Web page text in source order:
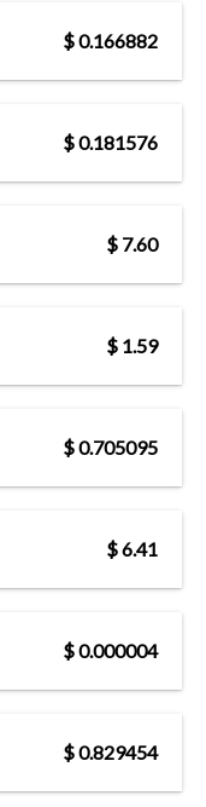
$ 0.166882
$ 0.181576
$ 7.60
$ 1.59
$ 0.705095
$ 6.41
$ 0.000004
$ 0.829454